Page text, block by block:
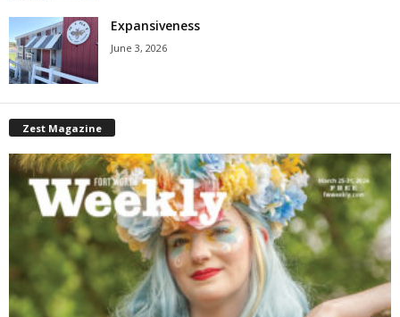
Expansiveness
June 3, 2026
Zest Magazine